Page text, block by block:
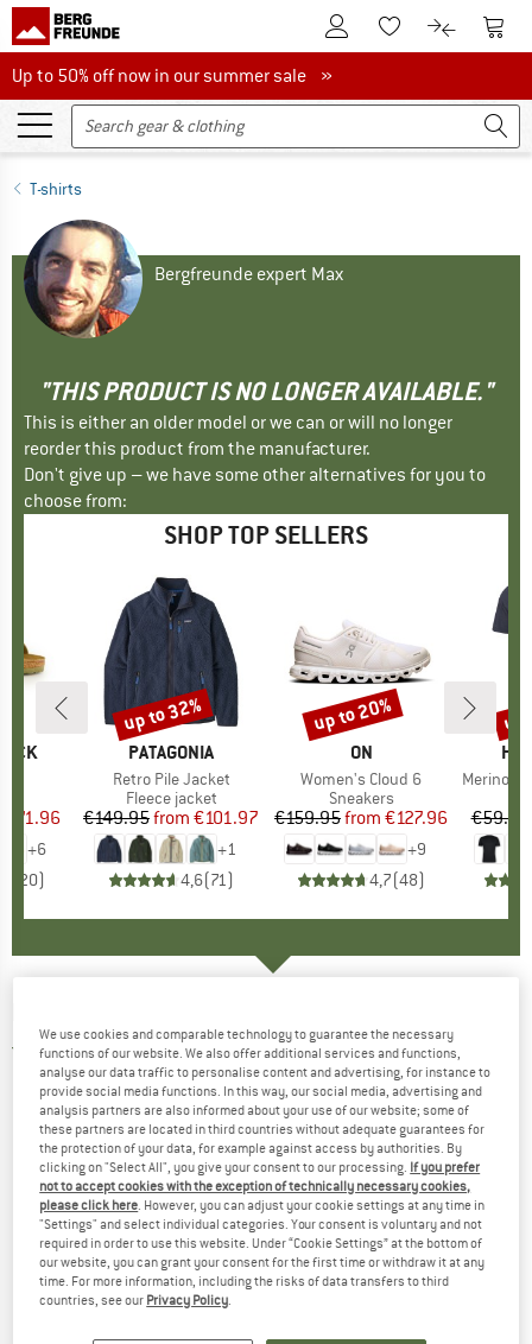
To Customer Account
To Wishlist.To product
To
Up to 50% off now in our summer sale
Up to 50% off now in our summer sale »
T-shirts
Bergfreunde expert Max
"THIS PRODUCT IS NO LONGER AVAILABLE."
This is either an older model or we can or will no longer
reorder this product from the manufacturer.
Don't give up – we have some other alternatives for you to
choose from:
SHOP TOP SELLERS
Price
€71.96
+6
20)
BRAND
PATAGONIA
Item(s)
Retro Pile Jacket
Product group
Fleece jacket
Price
€149.95 Reduced Price
from €101.97
+1
4,6(71)
Discount
up to 32%
BRAND
ON
Item(s)
Women's Cloud 6
Product group
Sneakers
Price
€159.95 Reduced Price
from €127.96
+9
4,7(48)
Discount
up to 20%
Item(s)
MerinoMix150
€59.95
up
5,0(1)
We use cookies and comparable technology to guarantee the necessary
functions of our website. We also offer additional services and functions,
analyse our data traffic to personalise content and advertising, for instance to
provide social media functions. In this way, our social media, advertising and
analysis partners are also informed about your use of our website; some of
these partners are located in third countries without adequate guarantees for
the protection of your data, for example against access by authorities. By
clicking on "Select All", you give your consent to our processing. If you prefer
not to accept cookies with the exception of technically necessary cookies,
please click here . However, you can adjust your cookie settings at any time in
"Settings" and select individual categories. Your consent is voluntary and not
required in order to use this website. Under “Cookie Settings” at the bottom of
our website, you can grant your consent for the first time or withdraw it at any
time. For more information, including the risks of data transfers to third
countries, see our Privacy Policy